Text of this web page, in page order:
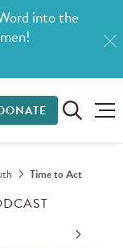
into the
Time to Act